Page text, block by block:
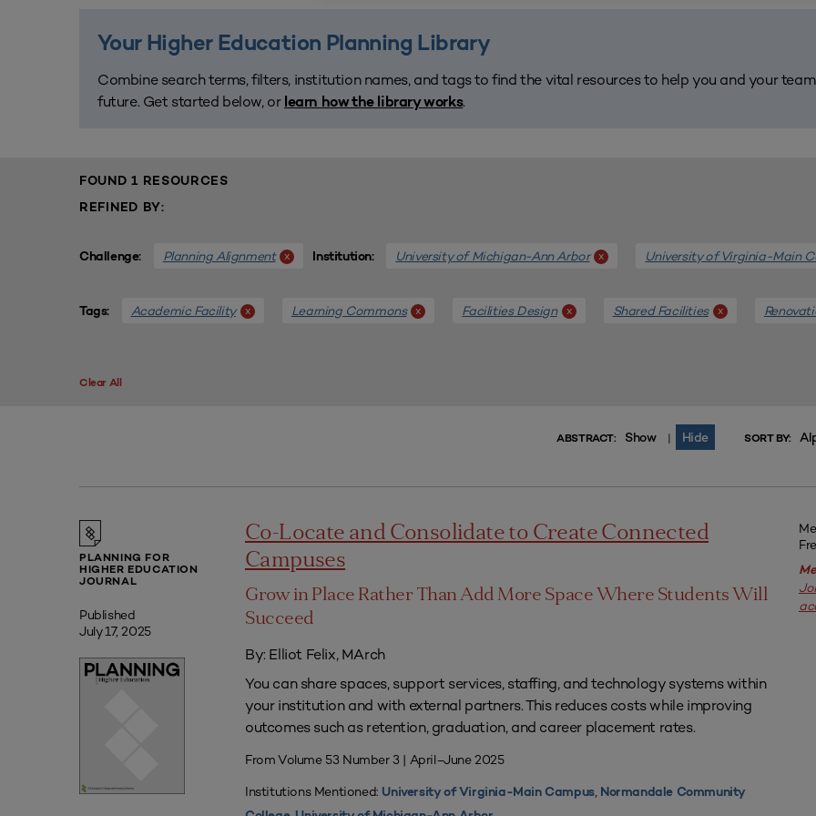
Your Higher Education Planning Library
Combine search terms, filters, institution names, and tags to find the vital resources to help you and your
future. Get started below, or learn how the library works.
FOUND 1 RESOURCES
REFINED BY:
Challenge: Planning Alignment x Institution: University of Michigan-Ann Arbor x University of Virginia-Main
Tags: Academic Facility x Learning Commons x Facilities Design x Shared Facilities x
Clear All
ABSTRACT: Show | Hide SORT BY:
PLANNING FOR
HIGHER EDUCATION
JOURNAL
Published
July 17, 2025
Co-Locate and Consolidate to Create Connected
Campuses
Grow in Place Rather Than Add More Space Where Students Will
Succeed
By: Elliot Felix, MArch
You can share spaces, support services, staffing, and technology systems within
your institution and with external partners. This reduces costs while improving
outcomes such as retention, graduation, and career placement rates.
From Volume 53 Number 3 | April–June 2025
Institutions Mentioned: University of Virginia-Main Campus, Normandale Community